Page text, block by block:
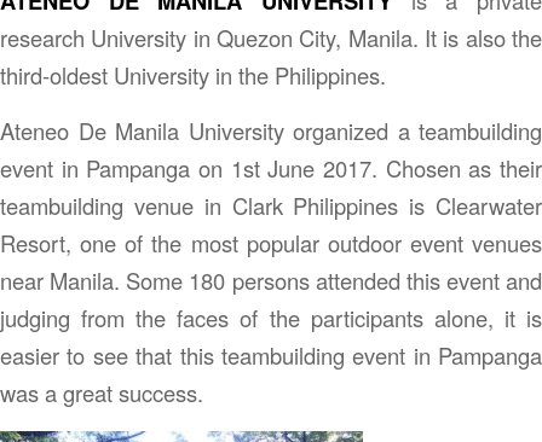
research University in Quezon City, Manila. It is also the
third-oldest University in the Philippines.
Ateneo De Manila University organized a teambuilding
event in Pampanga on 1st June 2017. Chosen as their
teambuilding venue in Clark Philippines is Clearwater
Resort, one of the most popular outdoor event venues
near Manila. Some 180 persons attended this event and
judging from the faces of the participants alone, it is
easier to see that this teambuilding event in Pampanga
was a great success.